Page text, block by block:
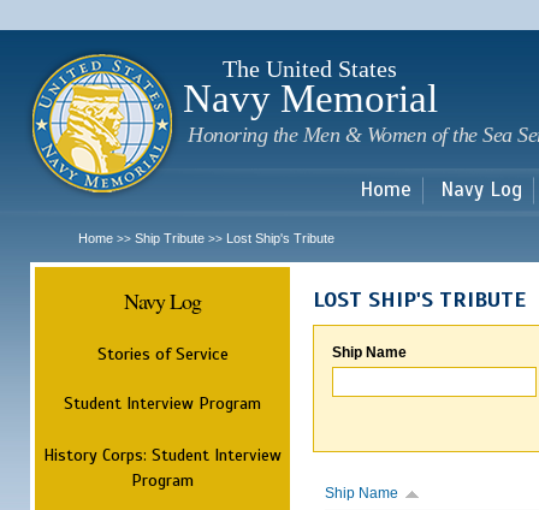
The United States
Navy Memorial
Honoring the Men & Women of the Sea
Home Navy Log
Home >> Ship Tribute >> Lost Ship's Tribute
Navy Log
Stories of Service
Student Interview Program
History Corps: Student Interview
Program
LOST SHIP'S TRIBUTE
Ship Name
Ship Name